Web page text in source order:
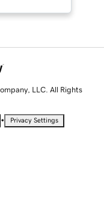
LLC. All Rights
• Privacy Settings